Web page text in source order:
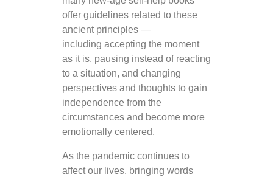
offer guidelines related to these
ancient principles —
including accepting the moment
as it is, pausing instead of reacting
to a situation, and changing
perspectives and thoughts to gain
independence from the
circumstances and become more
emotionally centered.
As the pandemic continues to
affect our lives, bringing words